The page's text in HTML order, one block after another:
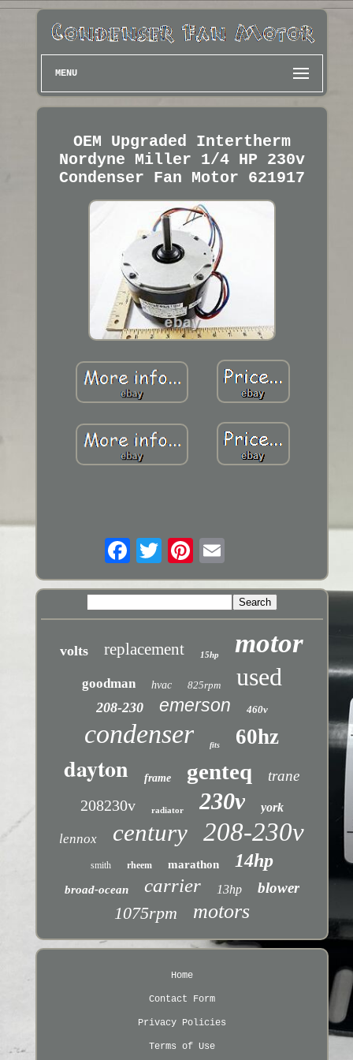
MENU
OEM Upgraded Intertherm
Nordyne Miller 1/4 HP 230v
Condenser Fan Motor 621917
volts replacement 15hp motor
goodman hvac 825rpm used
208-230 emerson 460v
condenser fits 60hz
dayton frame genteq trane
208230v radiator 230v york
lennox century 208-230v
smith rheem marathon 14hp
broad-ocean carrier 13hp blower
1075rpm motors
Home
Contact Form
Privacy Policies
Terms of Use